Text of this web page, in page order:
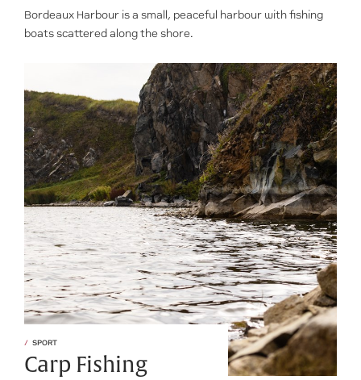
Bordeaux Harbour is a small, peaceful harbour with fishing
boats scattered along the shore.
SPORT
Carp Fishing